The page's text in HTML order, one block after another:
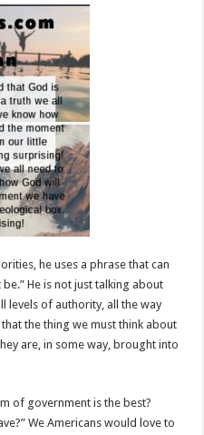
he uses a phrase that can
He is not just talking about
levels of authority, all the way
the thing we must think about
are, in some way, brought into
of government is the best?
We Americans would love to